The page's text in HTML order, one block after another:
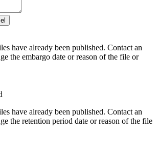
have already been published. Contact an
the embargo date or reason of the file or
have already been published. Contact an
the retention period date or reason of the file